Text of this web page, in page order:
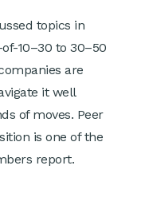
topics in
10–30 to 30–50
are
it well
of moves. Peer
is one of the
report.